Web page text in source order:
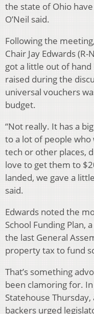
the state of Ohio have
O’Neil said.
Following the
Chair Jay Edwards
got a little out of
raised during the
universal vouchers
budget.
“Not really. It has a
to a lot of people
tech or other places,
love to get them to
landed, we gave a
said.
Edwards noted the
School Funding Plan,
the last General
property tax to fund
That’s something
been clamoring for.
Statehouse
backers urged